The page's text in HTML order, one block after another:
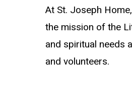
At St. Joseph
the mission of the
and spiritual needs
and volunteers.